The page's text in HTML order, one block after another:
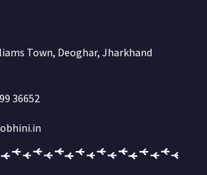
Town, Deoghar, Jharkhand
36652